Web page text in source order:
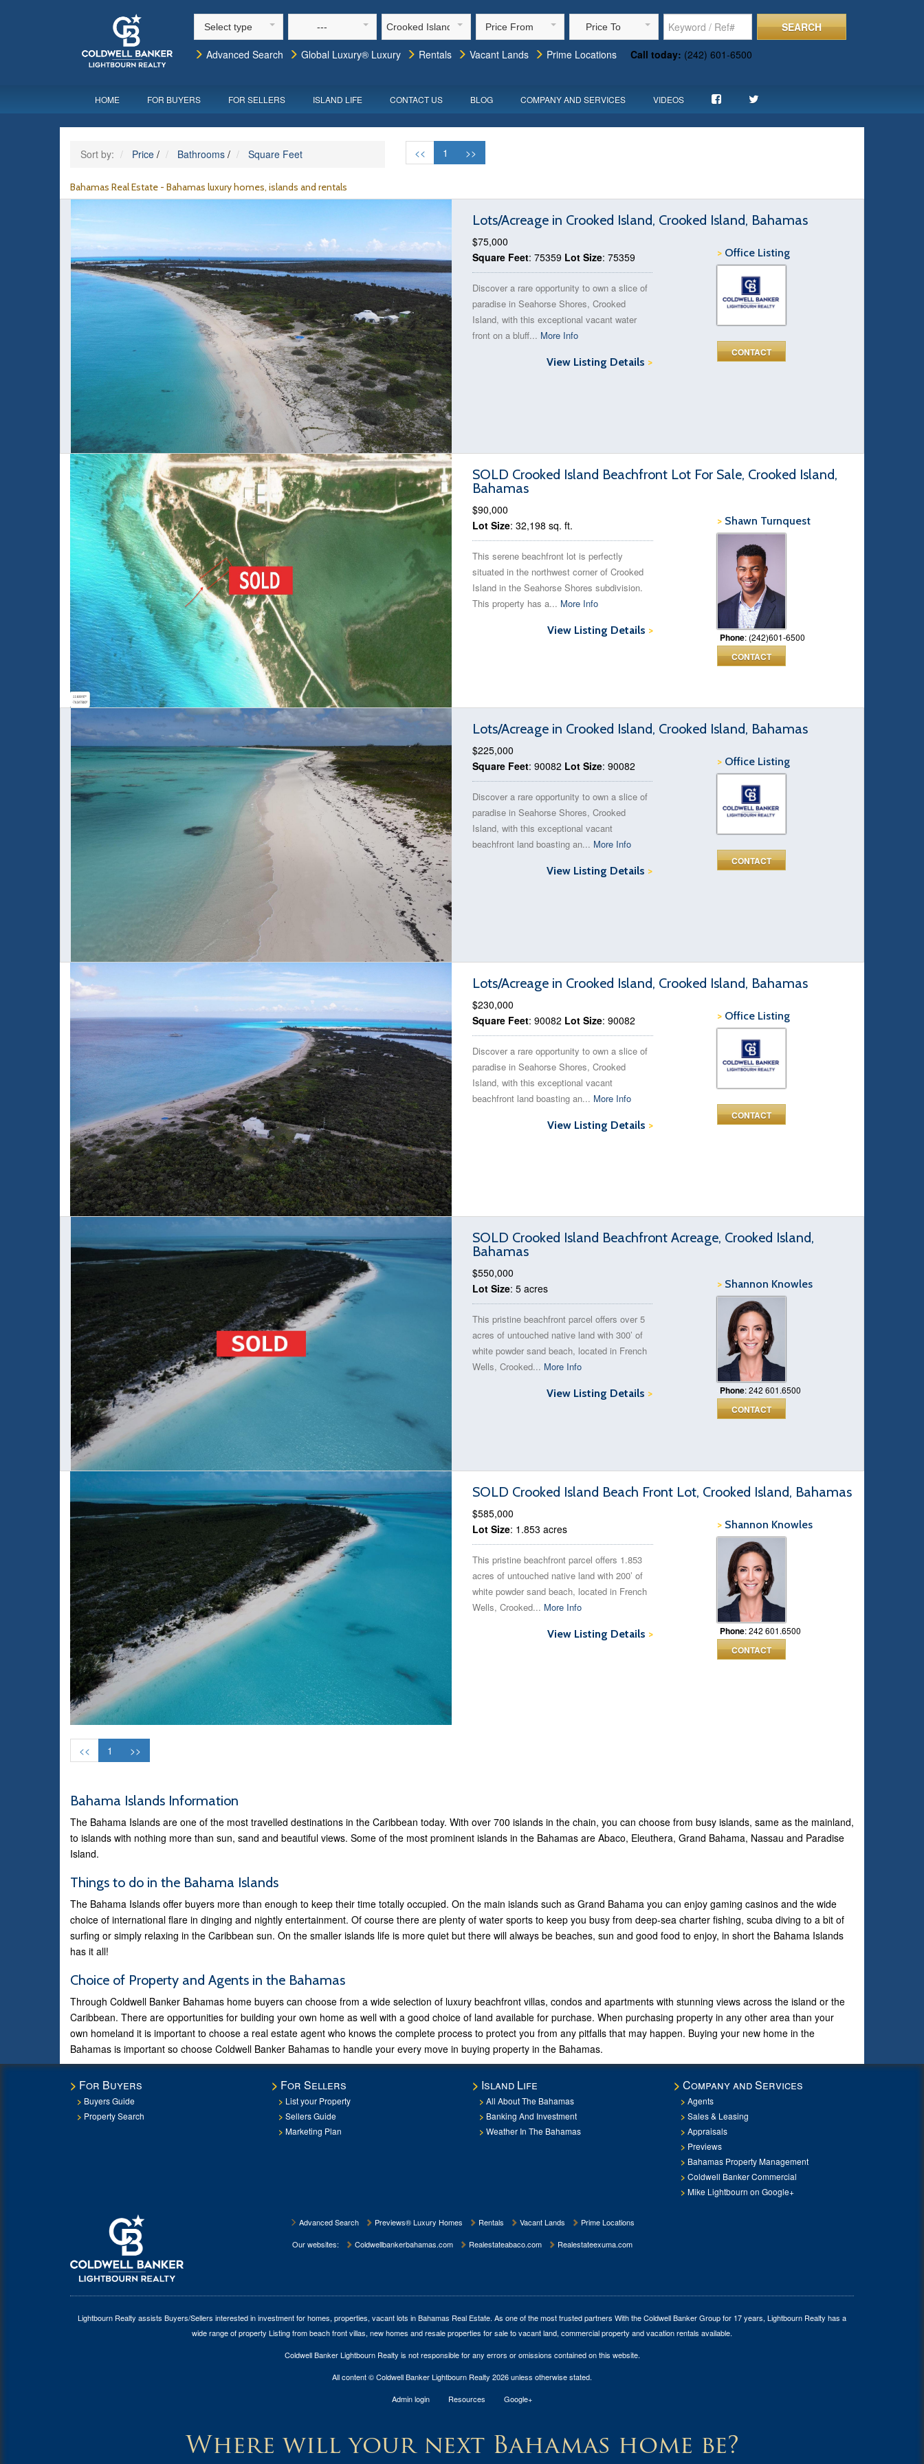
Select type --- Crooked Island Price From Price To
SEARCH
Advanced Search
Global Luxury® Luxury Rentals Vacant Lands Prime Locations Call today: (242) 601-6500
HOME FOR BUYERS FOR SELLERS ISLAND LIFE CONTACT US BLOG COMPANY AND SERVICES VIDEOS
Sort by: Price / Bathrooms / Square Feet << 1 >>
Bahamas Real Estate - Bahamas luxury homes, islands and rentals
Lots/Acreage in Crooked Island, Crooked Island, Bahamas
>Office Listing
CONTACT
$75,000
Square Feet: 75359 Lot Size: 75359
Discover a rare opportunity to own a slice of
paradise in Seahorse Shores, Crooked
Island, with this exceptional vacant water
front on a bluff... More Info
View Listing Details >
SOLD Crooked Island Beachfront Lot For Sale, Crooked Island,
Bahamas
> Shawn Turnquest
Phone: (242)601-6500
CONTACT
$90,000
Lot Size: 32,198 sq. ft.
This serene beachfront lot is perfectly
situated in the northwest corner of Crooked
Island in the Seahorse Shores subdivision.
This property has a... More Info
View Listing Details >
Lots/Acreage in Crooked Island, Crooked Island, Bahamas
>Office Listing
CONTACT
$225,000
Square Feet: 90082 Lot Size: 90082
Discover a rare opportunity to own a slice of
paradise in Seahorse Shores, Crooked
Island, with this exceptional vacant
beachfront land boasting an... More Info
View Listing Details >
Lots/Acreage in Crooked Island, Crooked Island, Bahamas
> Office Listing
CONTACT
$230,000
Square Feet: 90082 Lot Size: 90082
Discover a rare opportunity to own a slice of
paradise in Seahorse Shores, Crooked
Island, with this exceptional vacant
beachfront land boasting an... More Info
View Listing Details >
SOLD Crooked Island Beachfront Acreage, Crooked Island,
Bahamas
>Shannon Knowles
Phone: 242 601.6500
CONTACT
$550,000
Lot Size: 5 acres
This pristine beachfront parcel offers over 5
acres of untouched native land with 300’ of
white powder sand beach, located in French
Wells, Crooked... More Info
View Listing Details >
SOLD Crooked Island Beach Front Lot, Crooked Island, Bahamas
> Shannon Knowles
Phone: 242 601.6500
CONTACT
$585,000
Lot Size: 1.853 acres
This pristine beachfront parcel offers 1.853
acres of untouched native land with 200’ of
white powder sand beach, located in French
Wells, Crooked... More Info
View Listing Details >
<< 1 >>
Bahama Islands Information
The Bahama Islands are one of the most travelled destinations in the Caribbean today. With over 700 islands in the chain, you can choose from busy islands, same as the mainland,
to islands with nothing more than sun, sand and beautiful views. Some of the most prominent islands in the Bahamas are Abaco, Eleuthera, Grand Bahama, Nassau and Paradise
Island.
Things to do in the Bahama Islands
The Bahama Islands offer buyers more than enough to keep their time totally occupied. On the main islands such as Grand Bahama you can enjoy gaming casinos and the wide
choice of international flare in dinging and nightly entertainment. Of course there are plenty of water sports to keep you busy from deep-sea charter fishing, scuba diving to a bit of
surfing or simply relaxing in the Caribbean sun. On the smaller islands life is more quiet but there will always be beaches, sun and good food to enjoy, in short the Bahama Islands
has it all!
Choice of Property and Agents in the Bahamas
Through Coldwell Banker Bahamas home buyers can choose from a wide selection of luxury beachfront villas, condos and apartments with stunning views across the island or the
Caribbean. There are opportunities for building your own home as well with a good choice of land available for purchase. When purchasing property in any other area than your
own homeland it is important to choose a real estate agent who knows the complete process to protect you from any pitfalls that may happen. Buying your new home in the
Bahamas is important so choose Coldwell Banker Bahamas to handle your every move in buying property in the Bahamas.
For Buyers
Buyers Guide
Property Search
For Sellers
List your Property
Sellers Guide
Marketing Plan
Island Life
All About The Bahamas
Banking And Investment
Weather In The Bahamas
Company and Services
Agents
Sales & Leasing
Appraisals
Previews
Bahamas Property Management
Coldwell Banker Commercial
Mike Lightbourn on Google+
Advanced Search Previews® Luxury Homes Rentals Vacant Lands
Prime Locations
Our websites:
Coldwellbankerbahamas.com Realestateabaco.com Realestateexuma.com
Lightbourn Realty assists Buyers/Sellers interested in investment forhomes, properties, vacant lots in Bahamas Real Estate. As one of the most trusted partners With the Coldwell Banker Group for 17 years, Lightbourn Realty has a
wide range of property Listing from beach front villas, new homes and resale properties for sale to vacant land, commercial property and vacation rentals available.
Coldwell Banker Lightbourn Realty is not responsible for any errors or omissions contained on this website.
All content © Coldwell Banker Lightbourn Realty 2026 unless otherwise stated.
Admin login
Resources Google+
Where will your next Bahamas home be?